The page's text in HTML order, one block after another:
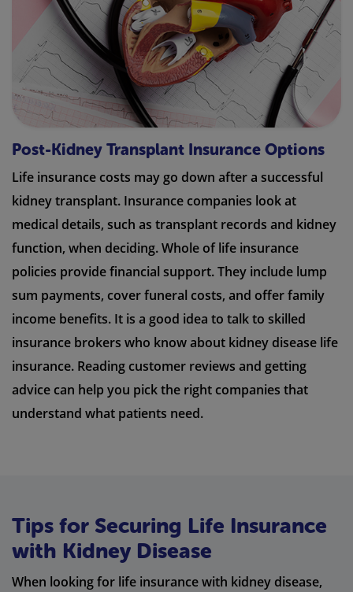
Post-Kidney Transplant Insurance Options
Life insurance costs may go down after a successful
kidney transplant. Insurance companies look at
medical details, such as transplant records and kidney
function, when deciding. Whole of life insurance
policies provide financial support. They include lump
sum payments, cover funeral costs, and offer family
income benefits. It is a good idea to talk to skilled
insurance brokers who know about kidney disease life
insurance. Reading customer reviews and getting
advice can help you pick the right companies that
understand what patients need.
Tips for Securing Life Insurance
with Kidney Disease
When looking for life insurance with kidney disease,